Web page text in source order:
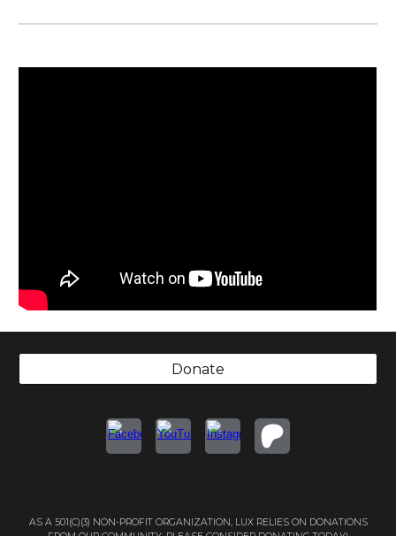
Donate
AS A 501(C)(3) NON-PROFIT ORGANIZATION, LUX RELIES ON DONATIONS